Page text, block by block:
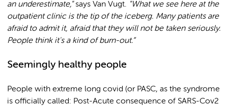
an underestimate,"says Van Vugt. "What we see here at the
outpatient clinic is the tip of the iceberg. Many patients are
afraid to admit it, afraid that they will not be taken seriously.
People think it's a kind of burn-out.”
Seemingly healthy people
People with extreme long covid (or PASC, as the syndrome
is officially called: Post-Acute consequence of SARS-Cov2